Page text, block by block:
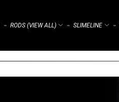
⌁ RODS (VIEW ALL) ⌁ SLIMELINE ⌁